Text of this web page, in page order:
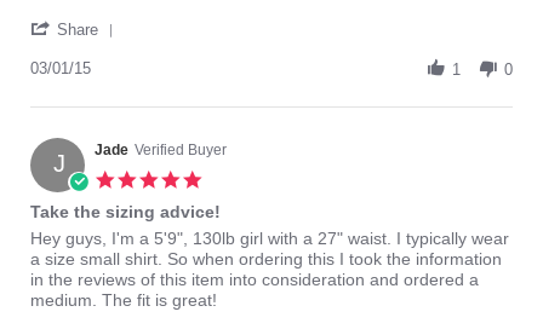
2015Share
Drisey
1
Mar
2015
03/01/15 1 0
J Jade Verified Buyer
rating
Take the sizing advice!
Review
by
Jade
on
review
stating
Take
the
Hey guys, I'm a 5'9", 130lb girl with a 27" waist. I typically wear
a size small shirt. So when ordering this I took the information
in the reviews of this item into consideration and ordered a
medium. The fit is great!